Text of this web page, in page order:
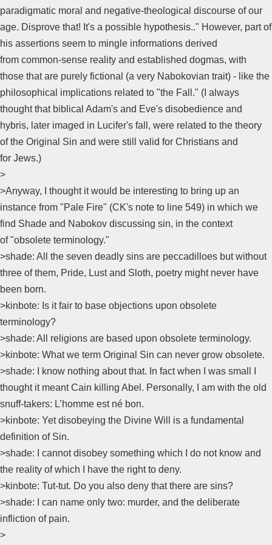
paradigmatic moral and negative-theological discourse of our
age. Disprove that! It's a possible hypothesis.." However, part of
his assertions seem to mingle informations derived
from common-sense reality and established dogmas, with
those that are purely fictional (a very Nabokovian trait) - like the
philosophical implications related to "the Fall." (I always
thought that biblical Adam's and Eve's disobedience and
hybris, later imaged in Lucifer's fall, were related to the theory
of the Original Sin and were still valid for Christians and
for Jews.)
>
>Anyway, I thought it would be interesting to bring up an
instance from "Pale Fire" (CK's note to line 549) in which we
find Shade and Nabokov discussing sin, in the context
of "obsolete terminology."
>shade: All the seven deadly sins are peccadilloes but without
three of them, Pride, Lust and Sloth, poetry might never have
been born.
>kinbote: Is it fair to base objections upon obsolete
terminology?
>shade: All religions are based upon obsolete terminology.
>kinbote: What we term Original Sin can never grow obsolete.
>shade: I know nothing about that. In fact when I was small I
thought it meant Cain killing Abel. Personally, I am with the old
snuff-takers: L’homme est né bon.
>kinbote: Yet disobeying the Divine Will is a fundamental
definition of Sin.
>shade: I cannot disobey something which I do not know and
the reality of which I have the right to deny.
>kinbote: Tut-tut. Do you also deny that there are sins?
>shade: I can name only two: murder, and the deliberate
infliction of pain.
>